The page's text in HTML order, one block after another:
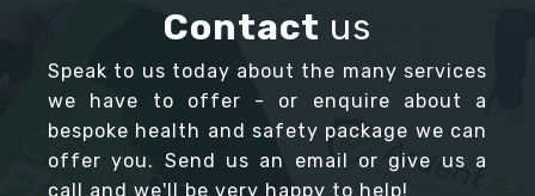
Contact us
Speak to us today about the many services
we have to offer - or enquire about a
bespoke health and safety package we can
offer you. Send us an email or give us a
call and we'll be very happy to help!